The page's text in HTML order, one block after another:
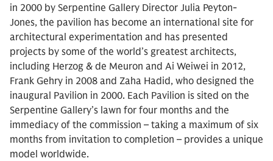
in 2000 by Serpentine Gallery Director Julia Peyton-
Jones, the pavilion has become an international site for
architectural experimentation and has presented
projects by some of the world’s greatest architects,
including Herzog & de Meuron and Ai Weiwei in 2012,
Frank Gehry in 2008 and Zaha Hadid, who designed the
inaugural Pavilion in 2000. Each Pavilion is sited on the
Serpentine Gallery’s lawn for four months and the
immediacy of the commission – taking a maximum of six
months from invitation to completion – provides a unique
model worldwide.